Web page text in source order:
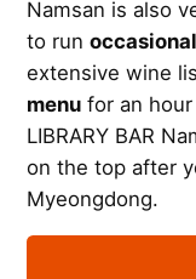
Namsan is also
to run
extensive wine
menu for an
LIBRARY BAR
on the top after
Myeongdong.